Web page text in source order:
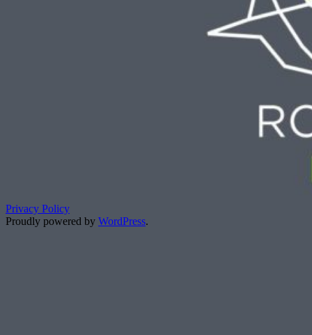
Privacy Policy
Proudly powered by WordPress.